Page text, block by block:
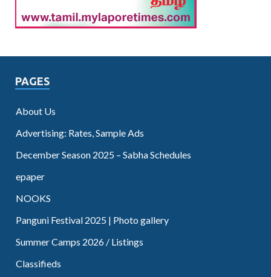
PAGES
About Us
Advertising: Rates, Sample Ads
December Season 2025 – Sabha Schedules
epaper
NOOKS
Panguni Festival 2025 | Photo gallery
Summer Camps 2026 / Listings
Classifieds